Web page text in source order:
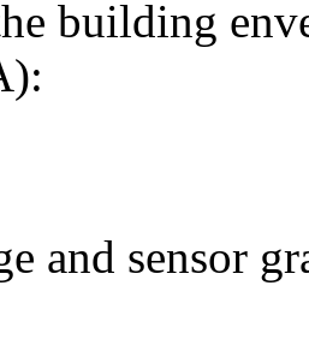
building
and sensor